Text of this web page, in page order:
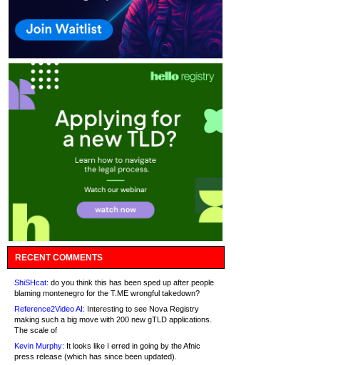
RECENT COMMENTS
ShiSHcat: do you think this has been sped up after people
blaming montenegro for the T.ME wrongful takedown?
Reference2Video AI: Interesting to see Nova Registry
making such a big move with 200 new gTLD applications.
The scale of
Kevin Murphy: It looks like I erred in going by the Afnic
press release (which has since been updated).